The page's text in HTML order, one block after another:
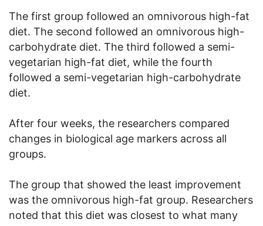
The first group followed an omnivorous high-fat
diet. The second followed an omnivorous high-
carbohydrate diet. The third followed a semi-
vegetarian high-fat diet, while the fourth
followed a semi-vegetarian high-carbohydrate
diet.
After four weeks, the researchers compared
changes in biological age markers across all
groups.
The group that showed the least improvement
was the omnivorous high-fat group. Researchers
noted that this diet was closest to what many